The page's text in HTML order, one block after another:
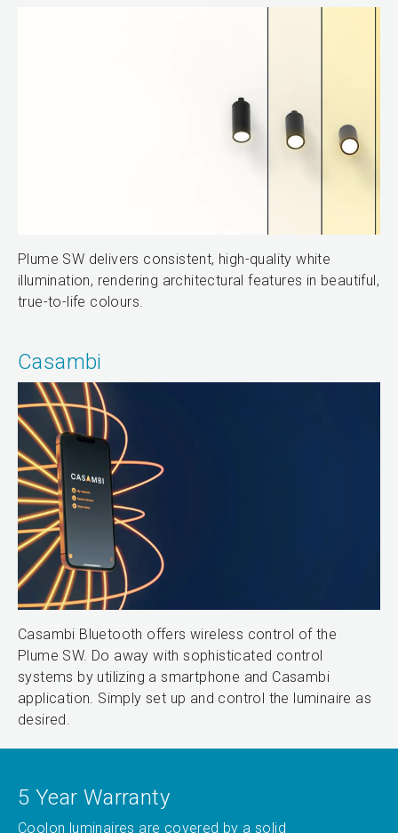
Plume SW delivers consistent, high-quality white
illumination, rendering architectural features in beautiful,
true-to-life colours.
Casambi
Casambi Bluetooth offers wireless control of the
Plume SW. Do away with sophisticated control
systems by utilizing a smartphone and Casambi
application. Simply set up and control the luminaire as
desired.
5 Year Warranty
Coolon luminaires are covered by a solid